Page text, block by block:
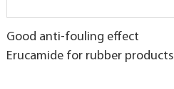
Good anti-fouling effect
Erucamide for rubber products